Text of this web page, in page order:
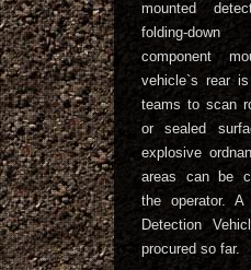
mounted
folding-
component
vehicle`s rear
teams to scan
or sealed
explosive
areas can be
the operator.
Detection
procured so far.